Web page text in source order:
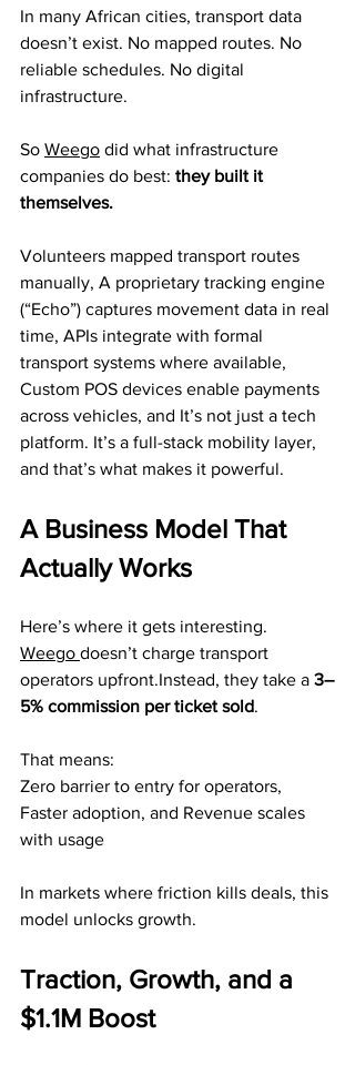
In many African cities, transport data
doesn’t exist. No mapped routes. No
reliable schedules. No digital
infrastructure.
So Weego did what infrastructure
companies do best: they built it
themselves.
Volunteers mapped transport routes
manually, A proprietary tracking engine
(“Echo”) captures movement data in real
time, APIs integrate with formal
transport systems where available,
Custom POS devices enable payments
across vehicles, and It’s not just a tech
platform. It’s a full-stack mobility layer,
and that’s what makes it powerful.
A Business Model That
Actually Works
Here’s where it gets interesting.
Weego doesn’t charge transport
operators upfront.Instead, they take a 3–
5% commission per ticket sold.
That means:
Zero barrier to entry for operators,
Faster adoption, and Revenue scales
with usage
In markets where friction kills deals, this
model unlocks growth.
Traction, Growth, and a
$1.1M Boost